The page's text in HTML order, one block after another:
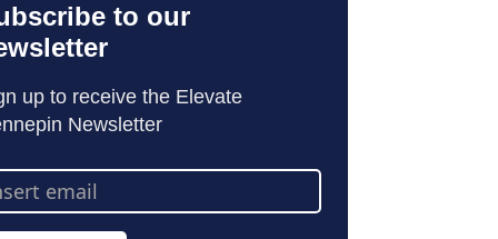
to our
up to receive the Elevate
Newsletter